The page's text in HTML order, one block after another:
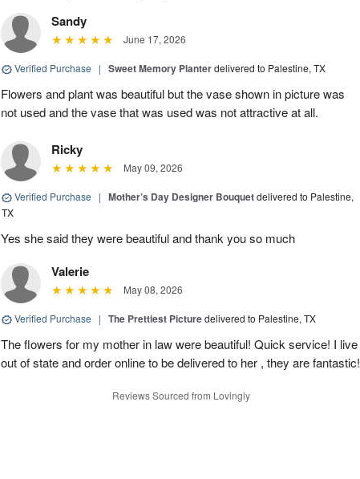
Sandy
June 17, 2026
Verified Purchase | Sweet Memory Planterdelivered to Palestine, TX
Flowers and plant was beautiful but the vase shown in picture was
not used and the vase that was used was not attractive at all.
Ricky
May 09, 2026
Verified Purchase | Mother’s Day Designer Bouquetdelivered to Palestine,
TX
Yes she said they were beautiful and thank you so much
Valerie
May 08, 2026
Verified Purchase | The Prettiest Picturedelivered to Palestine, TX
The flowers for my mother in law were beautiful! Quick service! I live
out of state and order online to be delivered to her , they are fantastic!
Reviews Sourced from Lovingly